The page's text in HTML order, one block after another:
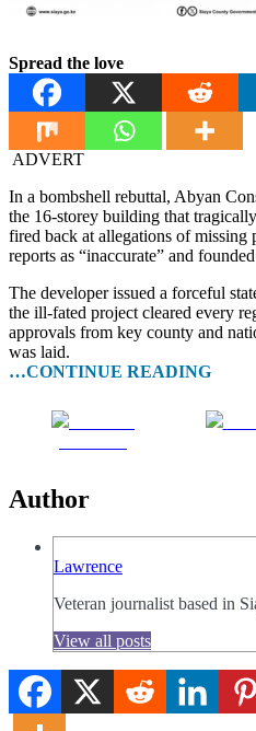
Spread the love
ADVERT
In a bombshell rebuttal, Abyan
the 16-storey building that
fired back at allegations of missing
reports as “inaccurate” and
The developer issued a forceful
the ill-fated project cleared every
approvals from key county and
was laid.
…CONTINUE READING
Author
Lawrence
Veteran journalist based in
View all posts